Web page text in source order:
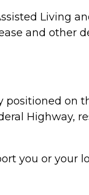
Living
and other
on
Highway,
you or your